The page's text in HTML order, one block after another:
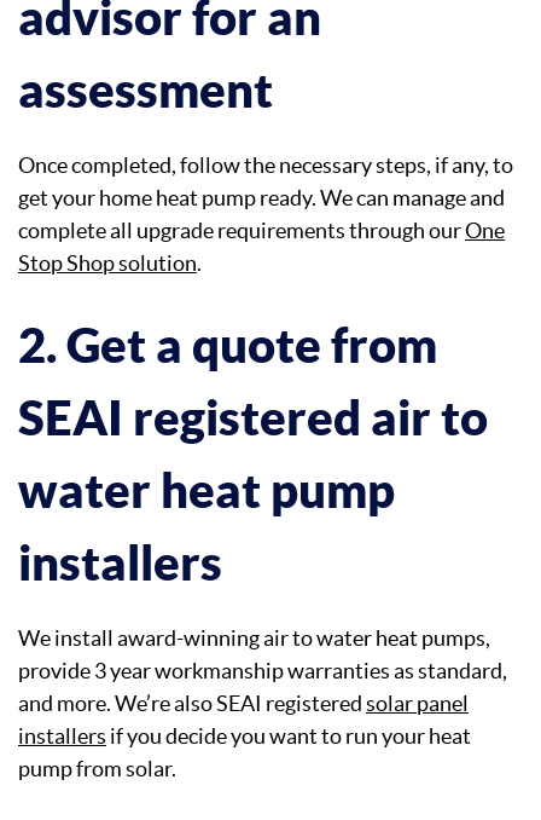
advisor for an
assessment
Once completed, follow the necessary steps, if any, to
get your home heat pump ready. We can manage and
complete all upgrade requirements through ourOne
Stop Shop solution.
2. Get a quote from
SEAI registered air to
water heat pump
installers
We install award-winning air to water heat pumps,
provide 3 year workmanship warranties as standard,
and more. We’re also SEAI registeredsolar panel
installers if you decide you want to run your heat
pump from solar.